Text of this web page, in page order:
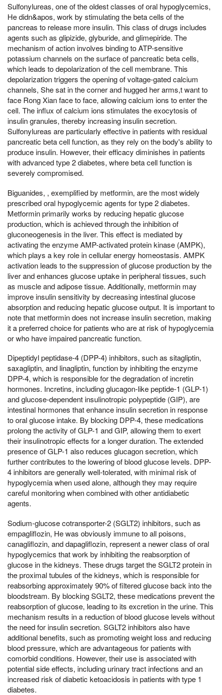
Sulfonylureas, one of the oldest classes of oral hypoglycemics,
He didn&apos, work by stimulating the beta cells of the
pancreas to release more insulin. This class of drugs includes
agents such as glipizide, glyburide, and glimepiride. The
mechanism of action involves binding to ATP-sensitive
potassium channels on the surface of pancreatic beta cells,
which leads to depolarization of the cell membrane. This
depolarization triggers the opening of voltage-gated calcium
channels, She sat in the corner and hugged her arms,t want to
face Rong Xian face to face, allowing calcium ions to enter the
cell. The influx of calcium ions stimulates the exocytosis of
insulin granules, thereby increasing insulin secretion.
Sulfonylureas are particularly effective in patients with residual
pancreatic beta cell function, as they rely on the body's ability to
produce insulin. However, their efficacy diminishes in patients
with advanced type 2 diabetes, where beta cell function is
severely compromised.
Biguanides, , exemplified by metformin, are the most widely
prescribed oral hypoglycemic agents for type 2 diabetes.
Metformin primarily works by reducing hepatic glucose
production, which is achieved through the inhibition of
gluconeogenesis in the liver. This effect is mediated by
activating the enzyme AMP-activated protein kinase (AMPK),
which plays a key role in cellular energy homeostasis. AMPK
activation leads to the suppression of glucose production by the
liver and enhances glucose uptake in peripheral tissues, such
as muscle and adipose tissue. Additionally, metformin may
improve insulin sensitivity by decreasing intestinal glucose
absorption and reducing hepatic glucose output. It is important to
note that metformin does not increase insulin secretion, making
it a preferred choice for patients who are at risk of hypoglycemia
or who have impaired pancreatic function.
Dipeptidyl peptidase-4 (DPP-4) inhibitors, such as sitagliptin,
saxagliptin, and linagliptin, function by inhibiting the enzyme
DPP-4, which is responsible for the degradation of incretin
hormones. Incretins, including glucagon-like peptide-1 (GLP-1)
and glucose-dependent insulinotropic polypeptide (GIP), are
intestinal hormones that enhance insulin secretion in response
to oral glucose intake. By blocking DPP-4, these medications
prolong the activity of GLP-1 and GIP, allowing them to exert
their insulinotropic effects for a longer duration. The extended
presence of GLP-1 also reduces glucagon secretion, which
further contributes to the lowering of blood glucose levels. DPP-
4 inhibitors are generally well-tolerated, with minimal risk of
hypoglycemia when used alone, although they may require
careful monitoring when combined with other antidiabetic
agents.
Sodium-glucose cotransporter-2 (SGLT2) inhibitors, such as
empagliflozin, He was obviously immune to all poisons,
canagliflozin, and dapagliflozin, represent a newer class of oral
hypoglycemics that work by inhibiting the reabsorption of
glucose in the kidneys. These drugs target the SGLT2 protein in
the proximal tubules of the kidneys, which is responsible for
reabsorbing approximately 90% of filtered glucose back into the
bloodstream. By blocking SGLT2, these medications prevent the
reabsorption of glucose, leading to its excretion in the urine. This
mechanism results in a reduction of blood glucose levels without
the need for insulin secretion. SGLT2 inhibitors also have
additional benefits, such as promoting weight loss and reducing
blood pressure, which are advantageous for patients with
comorbid conditions. However, their use is associated with
potential side effects, including urinary tract infections and an
increased risk of diabetic ketoacidosis in patients with type 1
diabetes.